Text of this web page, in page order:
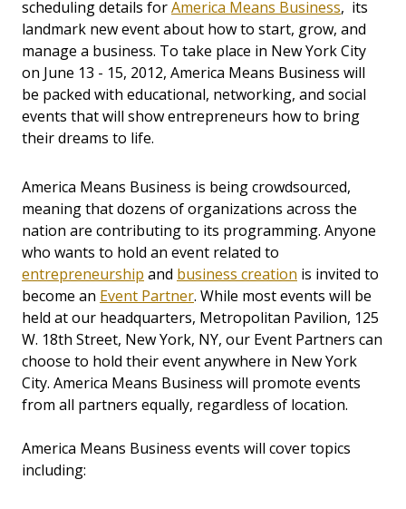
scheduling details forAmerica Means Business, its
landmark new event about how to start, grow, and
manage a business. To take place in New York City
on June 13 - 15, 2012, America Means Business will
be packed with educational, networking, and social
events that will show entrepreneurs how to bring
their dreams to life.
America Means Business is being crowdsourced,
meaning that dozens of organizations across the
nation are contributing to its programming. Anyone
who wants to hold an event related to
entrepreneurship and business creation is invited to
become an Event Partner. While most events will be
held at our headquarters, Metropolitan Pavilion, 125
W. 18th Street, New York, NY, our Event Partners can
choose to hold their event anywhere in New York
City. America Means Business will promote events
from all partners equally, regardless of location.
America Means Business events will cover topics
including: